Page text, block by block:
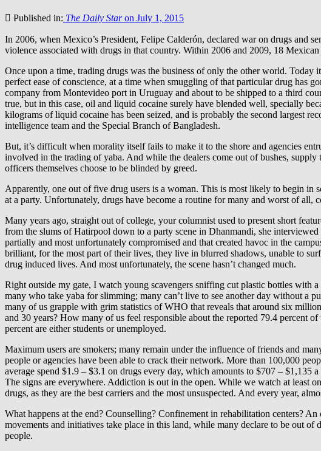
Published in: The Daily Staron July 1, 2015
In 2006, when Mexico’s President, Felipe Calderón, declared war on drugs and
violence associated with drugs in that country. Within 2006 and 2009, 18
Once upon a time, trading drugs was the business of only the other world.
perfect ease of conscience, at a time when smuggling of that particular drug has
company from Montevideo port in Uruguay and about to be shipped to a third
true, but in this case, oil and liquid cocaine surely have blended well, specially
kilograms of liquid cocaine has been seized, and is probably the second largest
intelligence team and the Special Branch of Bangladesh.
But, it’s difficult when morality itself fails to make it to the shore and agencies
involved in the trading of yaba. And while the dealers come out of bushes,
officers themselves choose to be blinded by greed.
Apparently, one out of five drug users is a woman. This is most likely to begin in
at a party. Unfortunately, drugs have become a routine for many and worst of all,
Many years ago, straight out of college, your columnist used to present short
from the slums of Hatirpool down to a party scene in Dhanmandi, she
partially and most unfortunately compromised and that created havoc in the
brilliant, for the most part of their lives, they live in blurred shadows, unable to
drug induced lives. And most unfortunately, the scene hasn’t changed much.
Right outside my gate, I watch young scavengers sniffing cut plastic bottles with
many who take yaba for slimming; many can’t live to see another day without a
many of us grapple with grim statistics of WHO that reveals that around six
and 30 years? How many of us feel responsible about the reported 79.4 percent
percent are either students or unemployed.
Maximum users are smokers; many remain under the influence of friends and
people or agencies have been able to crack their network. More than 100,000
average spend $1.9 – $3.1 on drugs every day, which amounts to $707 – $1,135
The signs are everywhere. Addiction is out in the open. While we watch at least
drugs, as they are the best carriers and the most unsuspected. And every year,
What happens at the end? Counselling? Confinement in rehabilitation centers?
movements and initiatives take place in this land, while many declare to be out
people.